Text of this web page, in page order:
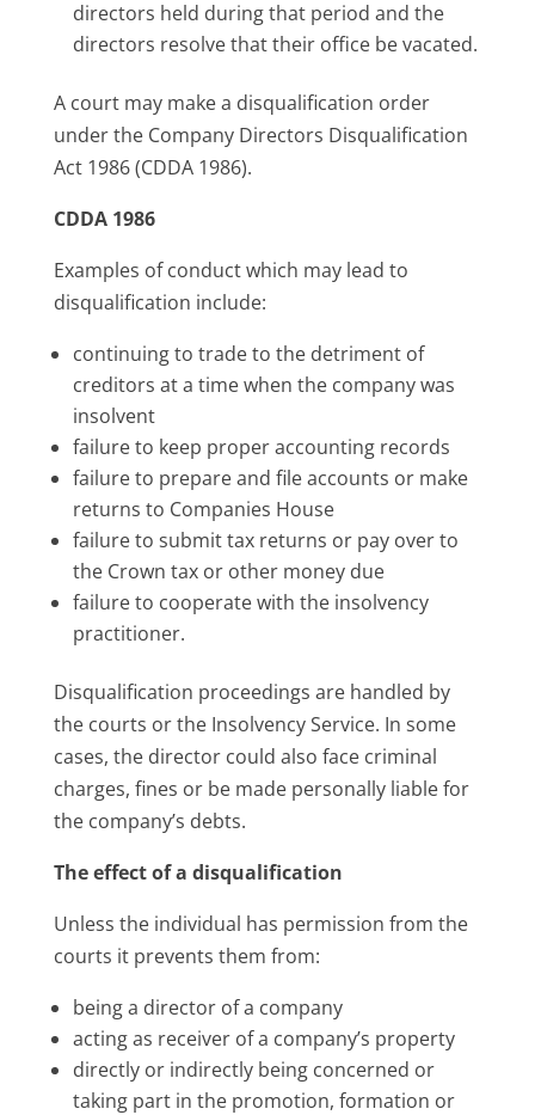
directors held during that period and the
directors resolve that their office be vacated.
A court may make a disqualification order
under the Company Directors Disqualification
Act 1986 (CDDA 1986).
CDDA 1986
Examples of conduct which may lead to
disqualification include:
continuing to trade to the detriment of
creditors at a time when the company was
insolvent
failure to keep proper accounting records
failure to prepare and file accounts or make
returns to Companies House
failure to submit tax returns or pay over to
the Crown tax or other money due
failure to cooperate with the insolvency
practitioner.
Disqualification proceedings are handled by
the courts or the Insolvency Service. In some
cases, the director could also face criminal
charges, fines or be made personally liable for
the company’s debts.
The effect of a disqualification
Unless the individual has permission from the
courts it prevents them from:
being a director of a company
acting as receiver of a company’s property
directly or indirectly being concerned or
taking part in the promotion, formation or